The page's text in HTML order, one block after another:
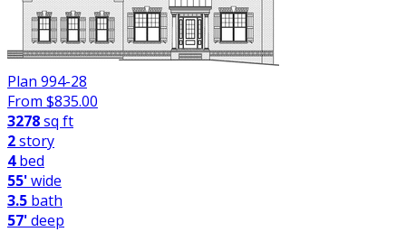
Plan 994-28
From $835.00
3278sq ft
2story
4bed
55'wide
3.5 bath
57'deep